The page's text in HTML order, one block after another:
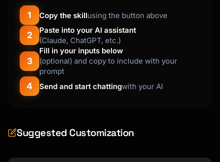
```
**For {{expertise_area}}:**
Your Unique Angle: {{unique_angle}}
Your Audience: {{target_audience}}
### Step 2: Build Your Content Pillars
**The 3-5 Pillar System**
Example for "AI in Product Management":
1 Copy the skillusing the button above
2
Paste into your AI assistant
(Claude, ChatGPT, etc.)
3
Fill in your inputs below
(optional) and copy to include with your
prompt
4 Send and start chattingwith your AI
Suggested Customization